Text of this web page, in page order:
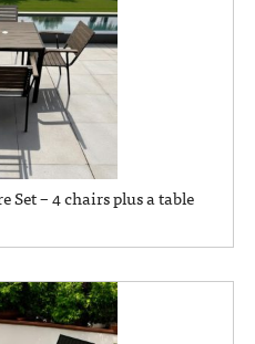
– 4 chairs plus a table